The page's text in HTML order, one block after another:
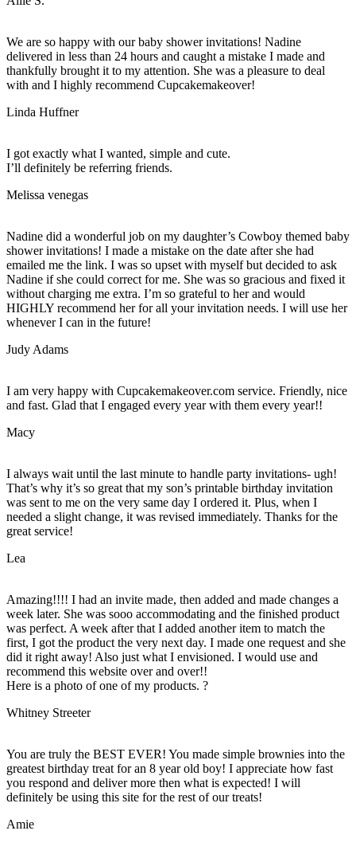
We are so happy with our baby shower invitations! Nadine
delivered in less than 24 hours and caught a mistake I made and
thankfully brought it to my attention. She was a pleasure to deal
with and I highly recommend Cupcakemakeover!
Linda Huffner
I got exactly what I wanted, simple and cute.
I’ll definitely be referring friends.
Melissa venegas
Nadine did a wonderful job on my daughter’s Cowboy themed baby
shower invitations! I made a mistake on the date after she had
emailed me the link. I was so upset with myself but decided to ask
Nadine if she could correct for me. She was so gracious and fixed it
without charging me extra. I’m so grateful to her and would
HIGHLY recommend her for all your invitation needs. I will use her
whenever I can in the future!
Judy Adams
I am very happy with Cupcakemakeover.com service. Friendly, nice
and fast. Glad that I engaged every year with them every year!!
Macy
I always wait until the last minute to handle party invitations- ugh!
That’s why it’s so great that my son’s printable birthday invitation
was sent to me on the very same day I ordered it. Plus, when I
needed a slight change, it was revised immediately. Thanks for the
great service!
Lea
Amazing!!!! I had an invite made, then added and made changes a
week later. She was sooo accommodating and the finished product
was perfect. A week after that I added another item to match the
first, I got the product the very next day. I made one request and she
did it right away! Also just what I envisioned. I would use and
recommend this website over and over!!
Here is a photo of one of my products. ?
Whitney Streeter
You are truly the BEST EVER! You made simple brownies into the
greatest birthday treat for an 8 year old boy! I appreciate how fast
you respond and deliver more then what is expected! I will
definitely be using this site for the rest of our treats!
Amie